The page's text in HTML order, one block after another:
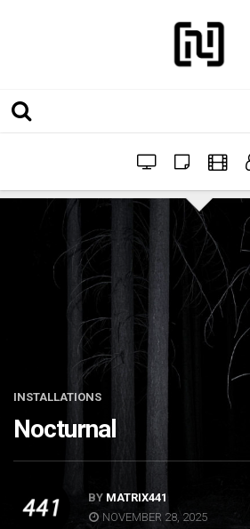
Projects
Festivals
INSTALLATIONS
Nocturnal
BY MATRIX441
NOVEMBER 28, 2025